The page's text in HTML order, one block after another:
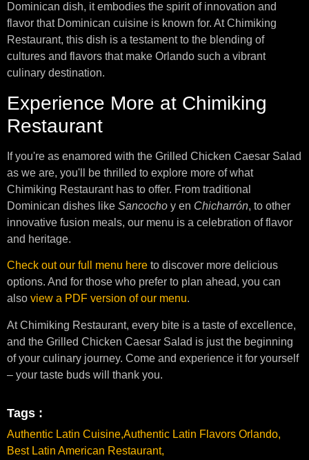
Dominican dish, it embodies the spirit of innovation and
flavor that Dominican cuisine is known for. At Chimiking
Restaurant, this dish is a testament to the blending of
cultures and flavors that make Orlando such a vibrant
culinary destination.
Experience More at Chimiking
Restaurant
If you're as enamored with the Grilled Chicken Caesar Salad
as we are, you'll be thrilled to explore more of what
Chimiking Restaurant has to offer. From traditional
Dominican dishes like Sancocho y en Chicharrón, to other
innovative fusion meals, our menu is a celebration of flavor
and heritage.
Check out our full menu here to discover more delicious
options. And for those who prefer to plan ahead, you can
also view a PDF version of our menu.
At Chimiking Restaurant, every bite is a taste of excellence,
and the Grilled Chicken Caesar Salad is just the beginning
of your culinary journey. Come and experience it for yourself
– your taste buds will thank you.
Tags :
Authentic Latin Cuisine,Authentic Latin Flavors Orlando,
Best Latin American Restaurant,